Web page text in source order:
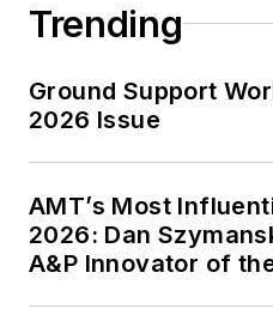
Trending
Ground Support
2026 Issue
AMT’s Most
2026: Dan
A&P Innovator of